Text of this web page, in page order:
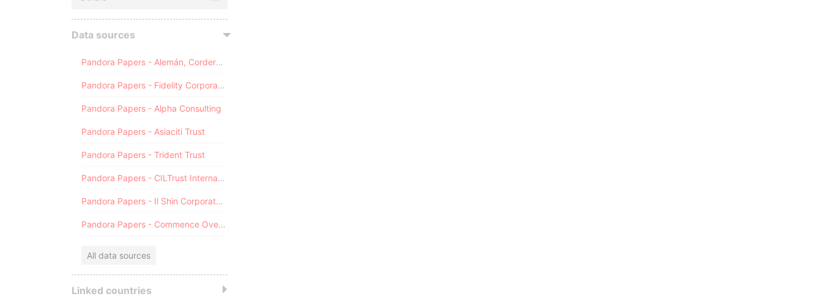
Data sources
Pandora Papers - Alemán, Cordero, Galindo & Lee (Alcogal)
Pandora Papers - Fidelity Corporate Services
Pandora Papers - Alpha Consulting
Pandora Papers - Asiaciti Trust
Pandora Papers - Trident Trust
Pandora Papers - CILTrust International
Pandora Papers - Il Shin Corporate Consulting Limited
Pandora Papers - Commence Overseas
All data sources
Linked countries